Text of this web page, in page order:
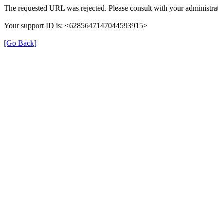
The requested URL was rejected. Please consult with your
Your support ID is: <6285647147044593915>
[Go Back]